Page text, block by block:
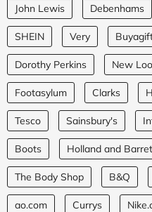
John Lewis Debenhams
SHEIN Very
Dorothy Perkins New
Footasylum Clarks
Tesco Sainsbury's
Boots Holland and
The Body Shop B&Q
ao.com Currys